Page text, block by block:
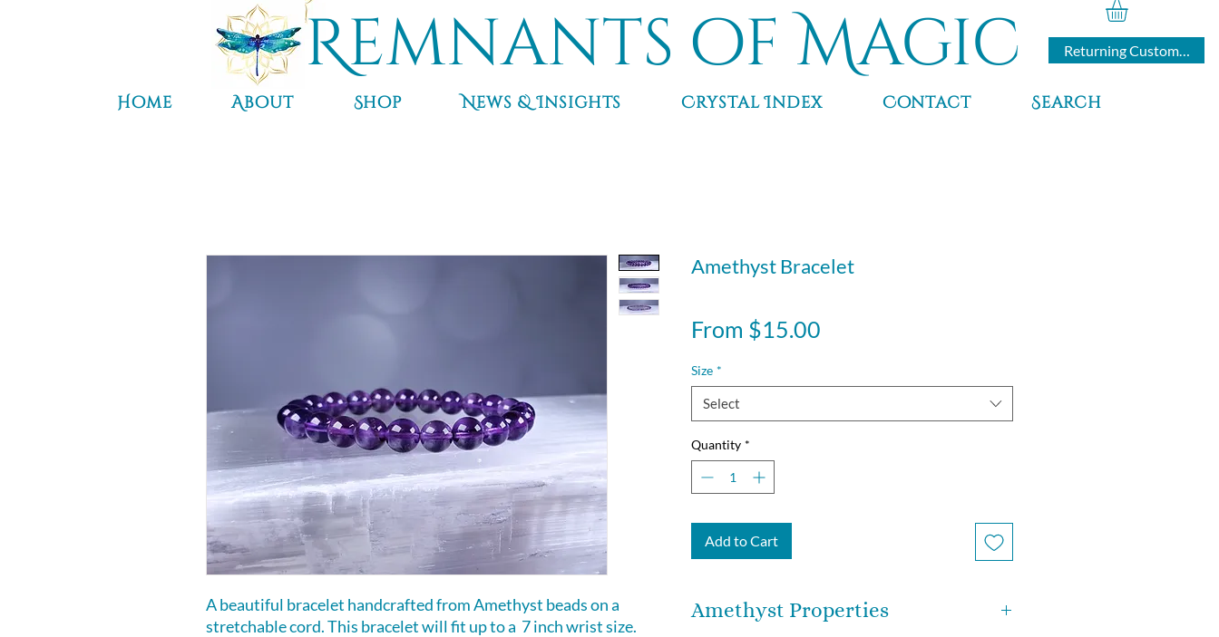
Returning Customers
Remnants of Magic
Home About Shop News & Insights Crystal Index Contact Search
A beautiful bracelet handcrafted from Amethyst beads on a
stretchable cord. This bracelet will fit up to a 7 inch wrist size.
Amethyst Bracelet
From $15.00
Size *
Select
Quantity *
Add to Cart
Amethyst Properties